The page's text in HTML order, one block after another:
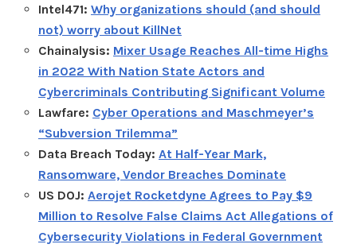
Intel471: Why organizations should (and should
not) worry about KillNet
Chainalysis: Mixer Usage Reaches All-time Highs
in 2022 With Nation State Actors and
Cybercriminals Contributing Significant Volume
Lawfare: Cyber Operations and Maschmeyer’s
“Subversion Trilemma”
Data Breach Today: At Half-Year Mark,
Ransomware, Vendor Breaches Dominate
US DOJ: Aerojet Rocketdyne Agrees to Pay $9
Million to Resolve False Claims Act Allegations of
Cybersecurity Violations in Federal Government